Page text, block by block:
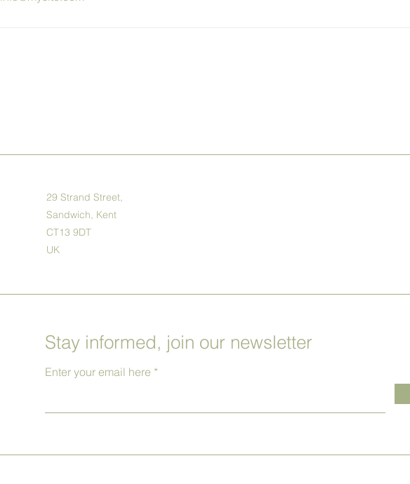
29 Strand Street,
Sandwich, Kent
CT13 9DT
UK
Stay informed, join our newsletter
Enter your email here